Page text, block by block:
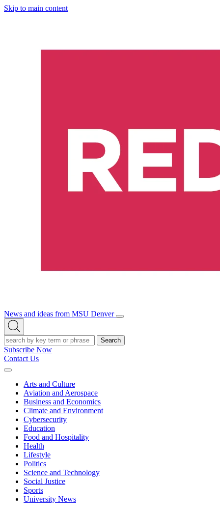
Skip to main content
News and ideas from MSU Denver
Open/Close
Open
Search
Search
Subscribe Now
Contact Us
Expand
Arts and Culture
Aviation and Aerospace
Business and Economics
Climate and Environment
Cybersecurity
Education
Food and Hospitality
Health
Lifestyle
Politics
Science and Technology
Social Justice
Sports
University News